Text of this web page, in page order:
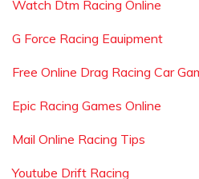
Watch Dtm Racing Online
G Force Racing Eauipment
Free Online Drag Racing Car
Epic Racing Games Online
Mail Online Racing Tips
Youtube Drift Racing